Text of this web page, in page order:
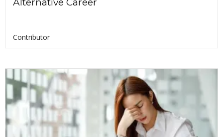
Alternative Career
Contributor